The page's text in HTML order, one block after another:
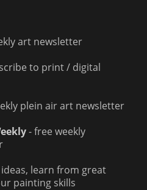
art newsletter
to print / digital
plein air art newsletter
- free weekly
learn from great
painting skills